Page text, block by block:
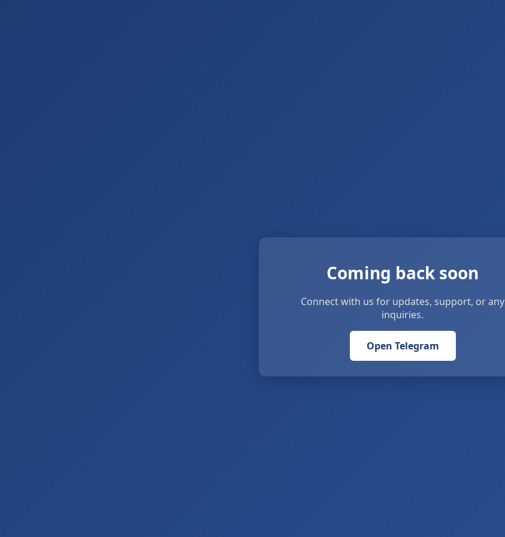
Coming back soon
Connect with us for updates, support, or any
inquiries.
Open Telegram